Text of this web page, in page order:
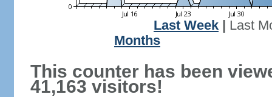
Last Week
Last
Months
This counter has been
41,163 visitors!